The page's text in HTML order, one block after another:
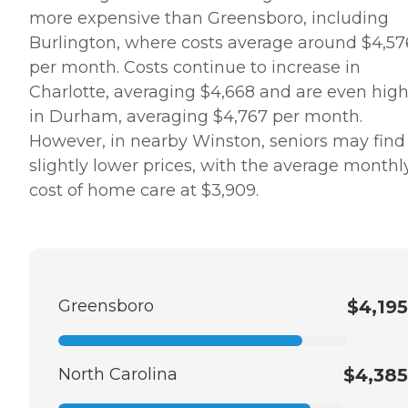
home care costs, keep in
mind that the national
average cost is about $26
per hour, though prices in
your location may be
higher or lower. You can
contact a Family Advisor to
learn more about home
care costs and payment
options in your area. Who
Should Consider Home
company is an excellent
need of services such as:
Personal care: Seniors who
need help with ADLs,
including medication
more expensive than Greensboro, including
Burlington, where costs average around
per month. Costs continue to increase in
Charlotte, averaging $4,668 and are even
in Durham, averaging $4,767 per month.
However, in nearby Winston, seniors may find
slightly lower prices, with the average
cost of home care at $3,909.
Greensboro $4,195
North Carolina $4,385